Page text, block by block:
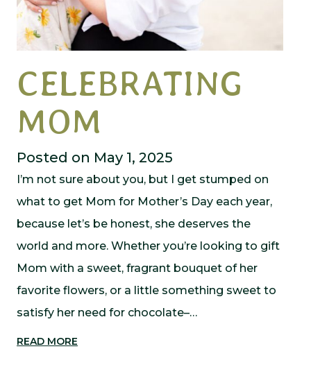
CELEBRATING
MOM
Posted on May 1, 2025
I’m not sure about you, but I get stumped on
what to get Mom for Mother’s Day each year,
because let’s be honest, she deserves the
world and more. Whether you’re looking to gift
Mom with a sweet, fragrant bouquet of her
favorite flowers, or a little something sweet to
satisfy her need for chocolate–…
READ MORE